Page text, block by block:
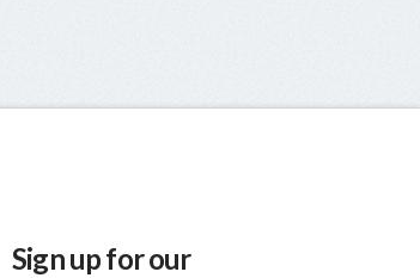
Sign up for our